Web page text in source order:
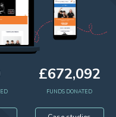
£672,092
FUNDS DONATED